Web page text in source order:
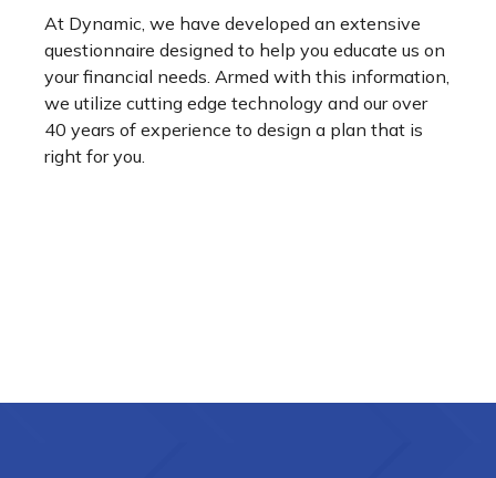
At Dynamic, we have developed an extensive
questionnaire designed to help you educate us on
your financial needs. Armed with this information,
we utilize cutting edge technology and our over
40 years of experience to design a plan that is
right for you.